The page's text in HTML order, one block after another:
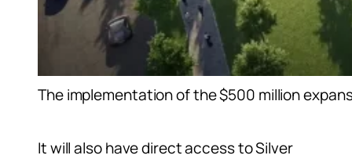
The implementation of the $500 million
It will also have direct access to Silver